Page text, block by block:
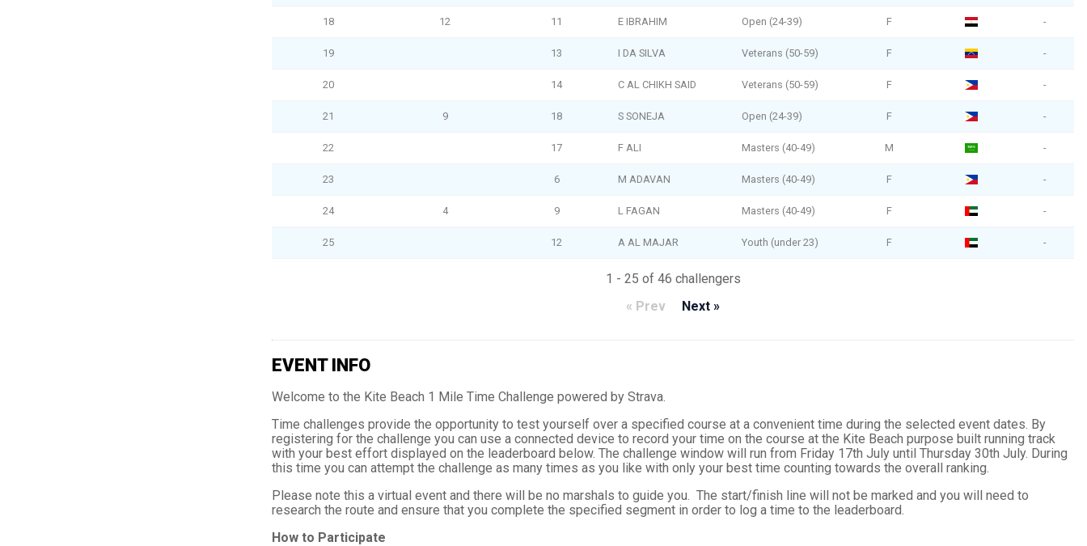
18 12 11 E IBRAHIM Open (24-39) F -
19 13 I DA SILVA Veterans (50-59) F -
20 14 C AL CHIKH SAID Veterans (50-59) F -
21 9 18 S SONEJA Open (24-39) F -
22 17 F ALI Masters (40-49) M -
23 6 M ADAVAN Masters (40-49) F -
24 4 9 L FAGAN Masters (40-49) F -
25 12 A AL MAJAR Youth (under 23) F -
1 - 25 of 46 challengers
« Prev
Next »
EVENT INFO
Welcome to the Kite Beach 1 Mile Time Challenge powered by Strava.
Time challenges provide the opportunity to test yourself over a specified course at a convenient time during the selected event dates. By
registering for the challenge you can use a connected device to record your time on the course at the Kite Beach purpose built running track
with your best effort displayed on the leaderboard below. The challenge window will run from Friday 17th July until Thursday 30th July. During
this time you can attempt the challenge as many times as you like with only your best time counting towards the overall ranking.
Please note this a virtual event and there will be no marshals to guide you. The start/finish line will not be marked and you will need to
research the route and ensure that you complete the specified segment in order to log a time to the leaderboard.
How to Participate